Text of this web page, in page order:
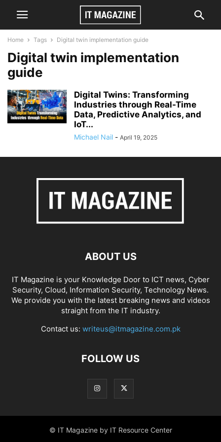
Home Tags Digital twin implementation guide
Digital twin implementation
guide
Digital Twins: Transforming
Industries through Real-Time
Data, Predictive Analytics, and
IoT...
Michael Nail - April 19, 2025
ABOUT US
IT Magazine is your Knowledge Door to ICT news, Cyber
Security, Cloud, Information Security, Technology News.
We provide you with the latest breaking news and videos
straight from the IT industry.
Contact us: writeus@itmagazine.com.pk
FOLLOW US
© IT Magazine by IT Resource Center